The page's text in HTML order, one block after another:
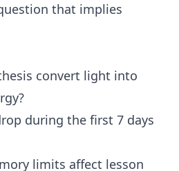
that implies
convert light into
during the first 7 days
limits affect lesson